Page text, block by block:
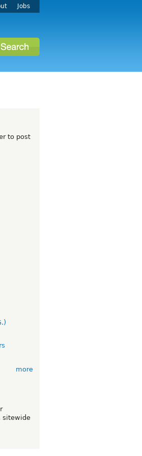
Jobs
to post
more
sitewide